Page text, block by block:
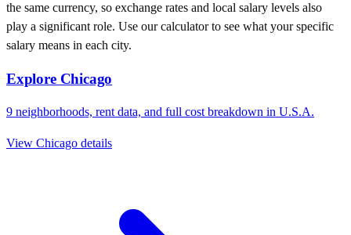
the same currency, so exchange rates and local salary levels also
play a significant role. Use our calculator to see what your specific
salary means in each city.
Explore Chicago
9 neighborhoods, rent data, and full cost breakdown in U.S.A.
View Chicago details